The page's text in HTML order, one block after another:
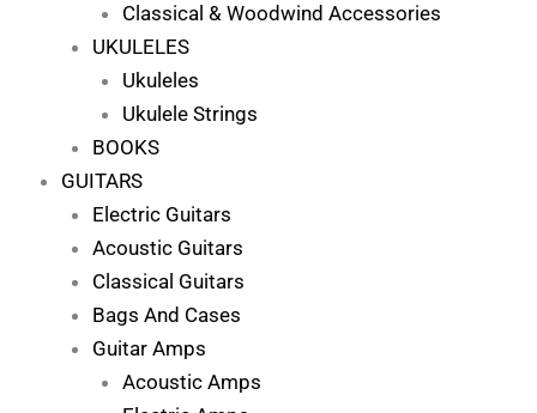
Classical & Woodwind Accessories
UKULELES
Ukuleles
Ukulele Strings
BOOKS
GUITARS
Electric Guitars
Acoustic Guitars
Classical Guitars
Bags And Cases
Guitar Amps
Acoustic Amps